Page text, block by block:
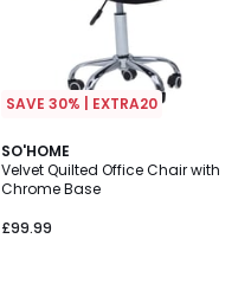
SAVE 30% | EXTRA20
SO'HOME
Velvet Quilted Office Chair with
Chrome Base
£99.99
3.5
/ 5
3
Colours